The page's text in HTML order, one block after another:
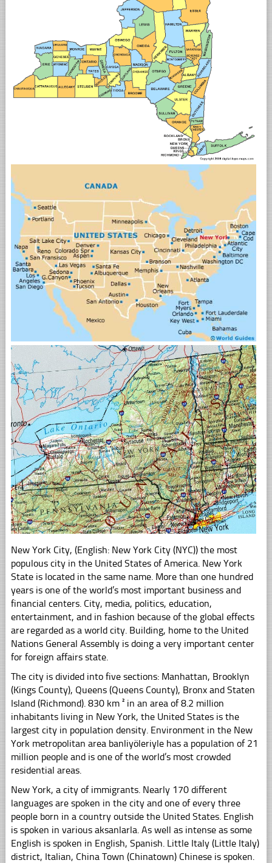
New York City, (English: New York City (NYC)) the most
populous city in the United States of America. New York
State is located in the same name. More than one hundred
years is one of the world’s most important business and
financial centers. City, media, politics, education,
entertainment, and in fashion because of the global effects
are regarded as a world city. Building, home to the United
Nations General Assembly is doing a very important center
for foreign affairs state.
The city is divided into five sections: Manhattan, Brooklyn
(Kings County), Queens (Queens County), Bronx and Staten
Island (Richmond). 830 km ² in an area of ​​8.2 million
inhabitants living in New York, the United States is the
largest city in population density. Environment in the New
York metropolitan area banliyöleriyle has a population of 21
million people and is one of the world’s most crowded
residential areas.
New York, a city of immigrants. Nearly 170 different
languages ​​are spoken in the city and one of every three
people born in a country outside the United States. English
is spoken in various aksanlarla. As well as intense as some
English is spoken in English, Spanish. Little Italy (Little Italy)
district, Italian, China Town (Chinatown) Chinese is spoken.